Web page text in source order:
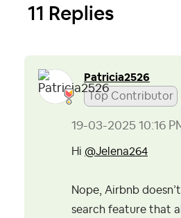
11 Replies
Patricia2526
Top Contributor
‎19-03-2025 10:16
Hi @Jelena264
Nope, Airbnb
search feature that